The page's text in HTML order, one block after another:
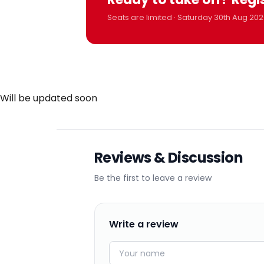
Seats are limited · Saturday 30th Aug
Will be updated soon
Reviews & Discussion
Be the first to leave a review
Write a review